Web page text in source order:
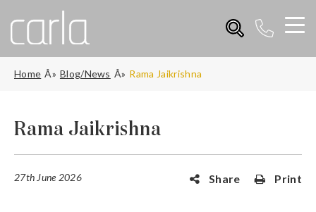
Home Blog/News Rama Jaikrishna
Rama Jaikrishna
27th June 2026 Share Print